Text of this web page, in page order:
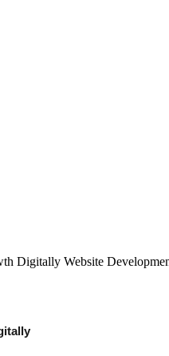
Digitally Website